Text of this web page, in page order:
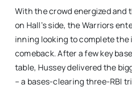
With the crowd energized and
on Hall’s side, the Warriors
inning looking to complete the
comeback. After a few key
table, Hussey delivered the
– a bases-clearing three-RBI